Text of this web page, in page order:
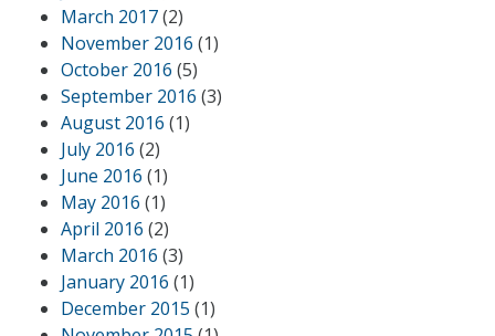
March 2017(2)
November 2016 (1)
October 2016 (5)
September 2016 (3)
August 2016 (1)
July 2016 (2)
June 2016 (1)
May 2016 (1)
April 2016 (2)
March 2016 (3)
January 2016 (1)
December 2015 (1)